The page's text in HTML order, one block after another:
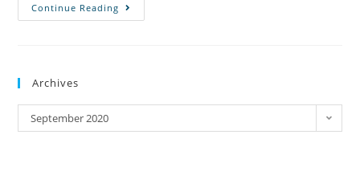
Continue Reading
Archives
September 2020